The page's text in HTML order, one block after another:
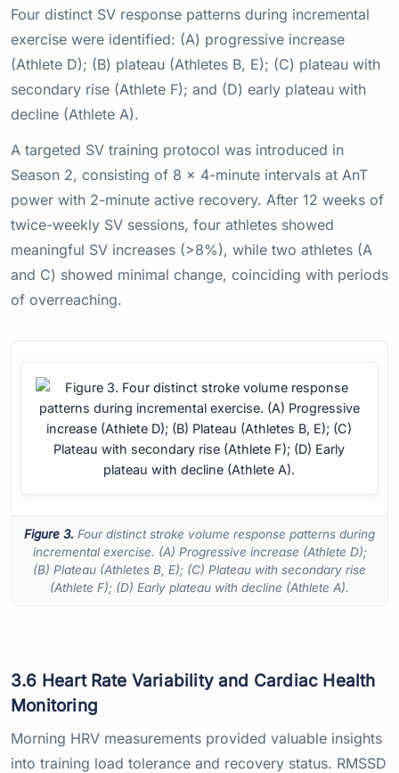
Four distinct SV response patterns during incremental
exercise were identified: (A) progressive increase
(Athlete D); (B) plateau (Athletes B, E); (C) plateau with
secondary rise (Athlete F); and (D) early plateau with
decline (Athlete A).
A targeted SV training protocol was introduced in
Season 2, consisting of 8 x 4-minute intervals at AnT
power with 2-minute active recovery. After 12 weeks of
twice-weekly SV sessions, four athletes showed
meaningful SV increases (>8%), while two athletes (A
and C) showed minimal change, coinciding with periods
of overreaching.
Figure 3. Four distinct stroke volume response patterns during
incremental exercise. (A) Progressive increase (Athlete D);
(B) Plateau (Athletes B, E); (C) Plateau with secondary rise
(Athlete F); (D) Early plateau with decline (Athlete A).
3.6 Heart Rate Variability and Cardiac Health
Monitoring
Morning HRV measurements provided valuable insights
into training load tolerance and recovery status. RMSSD